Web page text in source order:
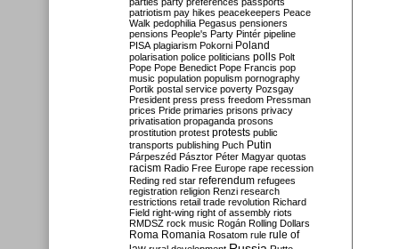
patriotism pay hikes peacekeepers Peace
Walk pedophilia Pegasus pensioners
pensions People's Party Pintér pipeline
PISA plagiarism Pokorni Poland
polarisation police politicians polls Polt
Pope Pope Benedict Pope Francis pop
music population populism pornography
Portik postal service poverty Pozsgay
President press press freedom Pressman
prices Pride primaries prisons privacy
privatisation propaganda prosons
prostitution protest protests public
transports publishing Puch Putin
Párpeszéd Pásztor Péter Magyar quotas
racism Radio Free Europe rape recession
Reding red star referendum refugees
registration religion Renzi research
restrictions retail trade revolution Richard
Field right-wing right of assembly riots
RMDSZ rock music Rogán Rolling Dollars
Roma Romania Rosatom rule rule of